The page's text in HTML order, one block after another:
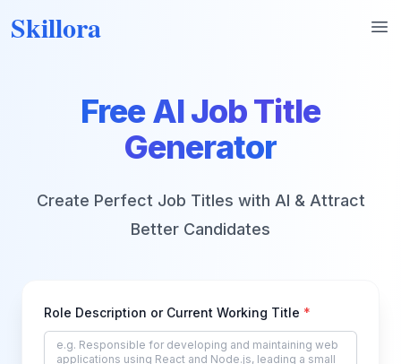
Skillora
Free AI Job Title
Generator
Create Perfect Job Titles with AI & Attract
Better Candidates
Role Description or Current Working Title *